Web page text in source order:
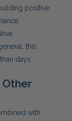
positive
this
days.
with